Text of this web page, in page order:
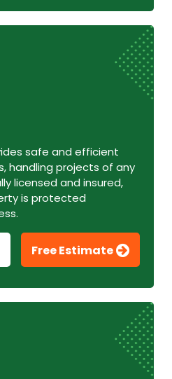
safe and efficient
handling projects of any
licensed and insured,
is protected
Free Estimate